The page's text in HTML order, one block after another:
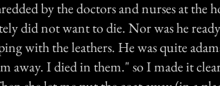
by the doctors and nurses at the
did not want to die. Nor was he
with the leathers. He was quite
away. I died in them." so I made it